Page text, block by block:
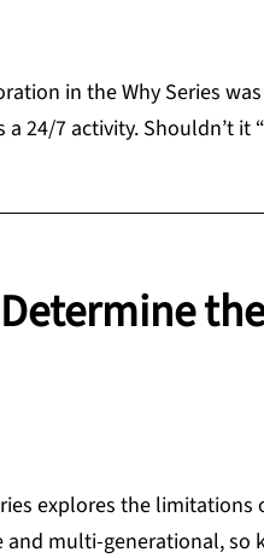
in the Why Series
24/7 activity. Shouldn’t it
explores the
multi-generational,